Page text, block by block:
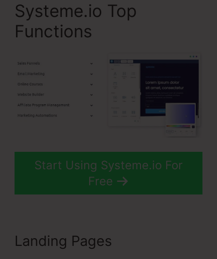
Systeme.io Top
Functions
Start Using Systeme.io For
Free
Landing Pages